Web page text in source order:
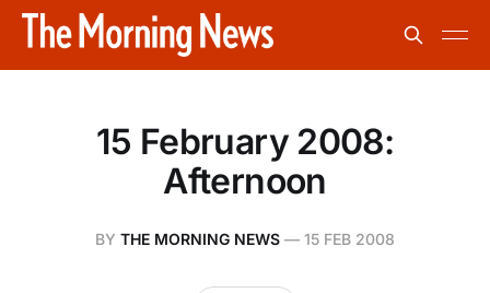
15 February 2008:
Afternoon
BY THE MORNING NEWS — 15 FEB 2008